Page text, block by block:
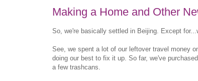
Making a Home and Other
So, we're basically settled in Beijing. Except
See, we spent a lot of our leftover travel money
doing our best to fix it up. So far, we've
a few trashcans.